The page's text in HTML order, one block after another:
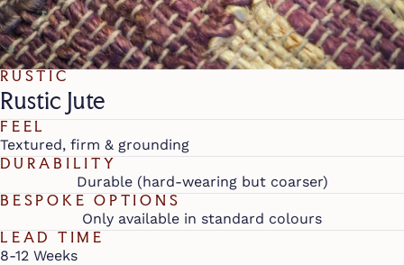
RUSTIC
Rustic Jute
FEEL
Textured, firm & grounding
DURABILITY
Durable (hard-wearing but coarser)
BESPOKE OPTIONS
Only available in standard colours
LEAD TIME
8-12 Weeks